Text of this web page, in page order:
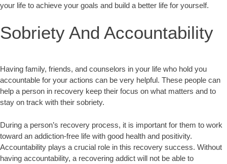
your life to achieve your goals and build a better life for yourself.
Sobriety And Accountability
Having family, friends, and counselors in your life who hold you
accountable for your actions can be very helpful. These people can
help a person in recovery keep their focus on what matters and to
stay on track with their sobriety.
During a person’s recovery process, it is important for them to work
toward an addiction-free life with good health and positivity.
Accountability plays a crucial role in this recovery success. Without
having accountability, a recovering addict will not be able to